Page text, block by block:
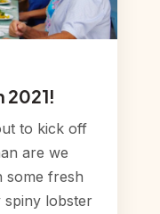
2021!
to kick off
are we
some fresh
spiny lobster